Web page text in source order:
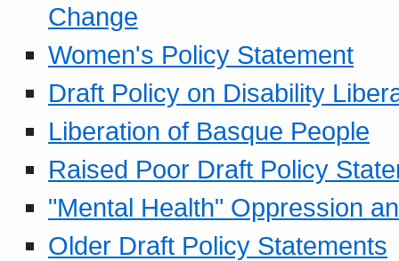
Change
Women's Policy Statement
Draft Policy on Disability
Liberation of Basque People
Raised Poor Draft Policy
"Mental Health" Oppression
Older Draft Policy Statements